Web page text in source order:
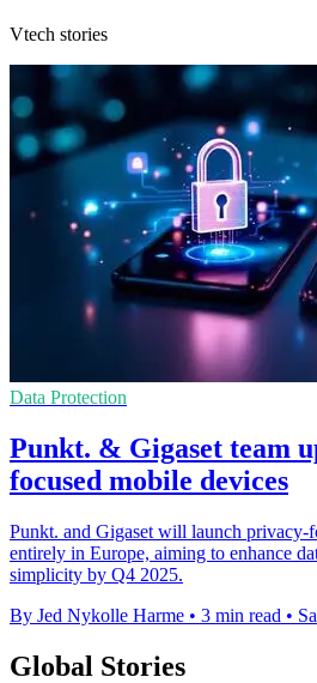
Vtech stories
Data Protection
Punkt. & Gigaset team
focused mobile devices
Punkt. and Gigaset will launch privacy-
entirely in Europe, aiming to enhance
simplicity by Q4 2025.
By Jed Nykolle Harme • 3 min read •
Global Stories